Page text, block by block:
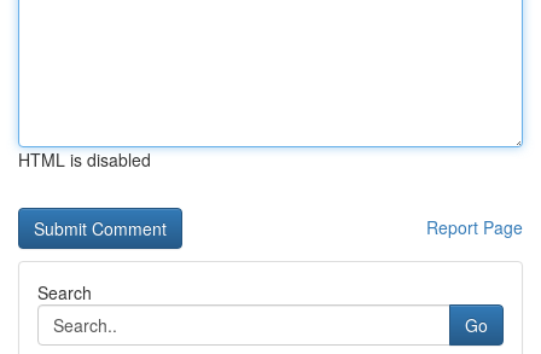
HTML is disabled
Report Page
Search
Go